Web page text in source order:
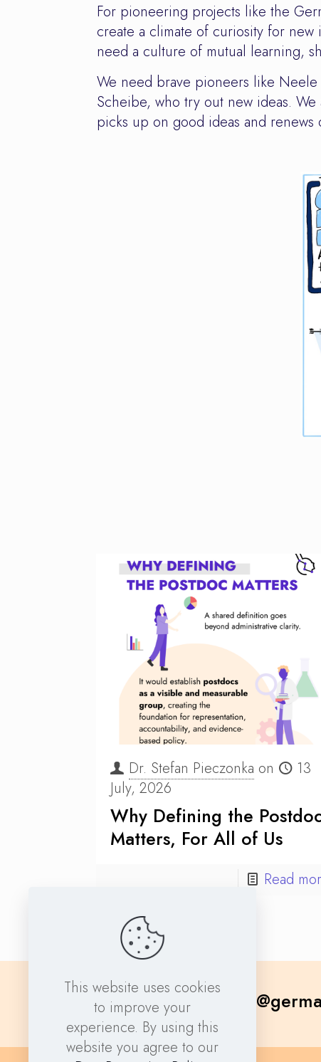
For pioneering projects like the
create a climate of curiosity for new
need a culture of mutual learning,
We need brave pioneers like Neele
Scheibe, who try out new ideas.
picks up on good ideas and
Dr. Stefan Pieczonka on
13
July, 2026
Why Defining the Postdoc
Matters, For All of Us
Read
This website uses cookies
to improve your
experience. By using this
website you agree to our